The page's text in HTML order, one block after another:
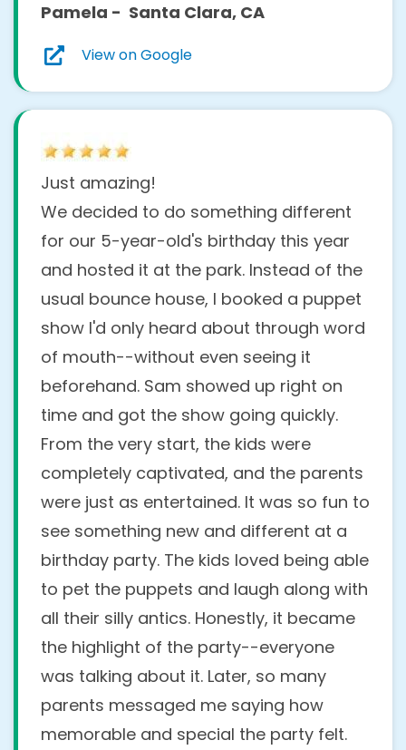
Our shows are designed to entertain a
wide range of ages, from toddlers to early
childrenages 1 to 10, but we can adjust the
group.
Do you do kids entertainment
at
homes/parks/clubhouses/rest
aurants?
Yes, we do! We regularly perform at
homes, parks, clubhouses, community
centers, restaurants, and more. Whether
it's your backyard or a reserved party
room, we bring everything needed to
create a fun and engaging experience! just
let us know the setup details when
booking.
When is the best time to
schedule your show during the
event? (eg: before or after
food/cake)
It’s suggested to allow 15 to 30 minutes
Pamela - Santa Clara, CA
View on Google
Just amazing!
We decided to do something different
for our 5-year-old's birthday this year
and hosted it at the park. Instead of the
usual bounce house, I booked a puppet
show I'd only heard about through word
of mouth--without even seeing it
beforehand. Sam showed up right on
time and got the show going quickly.
From the very start, the kids were
completely captivated, and the parents
were just as entertained. It was so fun to
see something new and different at a
birthday party. The kids loved being able
to pet the puppets and laugh along with
all their silly antics. Honestly, it became
the highlight of the party--everyone
was talking about it. Later, so many
parents messaged me saying how
memorable and special the party felt.